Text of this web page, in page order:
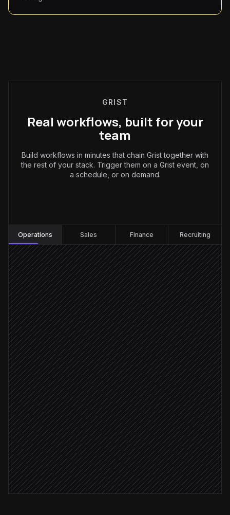
GRIST
Real workflows, built for your
team
Build workflows in minutes that chain Grist together with
the rest of your stack. Trigger them on a Grist event, on
a schedule, or on demand.
Operations Sales Finance Recruiting
Request email arrives
Triggered in Gmail
Extract fields & classify
Agent step
Add a record to the intake table
in Grist
All fields parsed
Update status to 'triaged'
in Grist
Ping the owner
Alert via Slack